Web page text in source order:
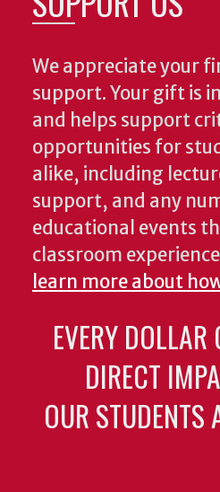
We appreciate your
support. Your gift is
and helps support
opportunities for
alike, including
support, and any
educational events
classroom
learn more about
EVERY
DIRECT
OUR STUDENTS